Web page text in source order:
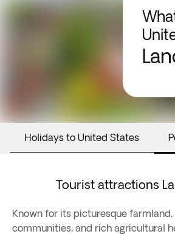
Holidays to United States
Tourist attractions
Known for its picturesque
communities, and rich agricultural